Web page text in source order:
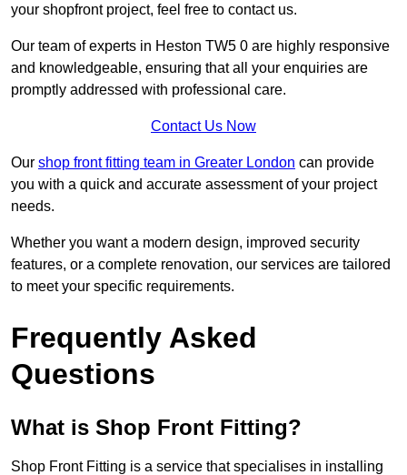
your shopfront project, feel free to contact us.
Our team of experts in Heston TW5 0 are highly responsive
and knowledgeable, ensuring that all your enquiries are
promptly addressed with professional care.
Contact Us Now
Our shop front fitting team in Greater London can provide
you with a quick and accurate assessment of your project
needs.
Whether you want a modern design, improved security
features, or a complete renovation, our services are tailored
to meet your specific requirements.
Frequently Asked
Questions
What is Shop Front Fitting?
Shop Front Fitting is a service that specialises in installing